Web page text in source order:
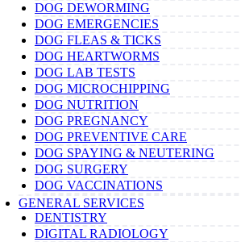
DOG DEWORMING
DOG EMERGENCIES
DOG FLEAS & TICKS
DOG HEARTWORMS
DOG LAB TESTS
DOG MICROCHIPPING
DOG NUTRITION
DOG PREGNANCY
DOG PREVENTIVE CARE
DOG SPAYING & NEUTERING
DOG SURGERY
DOG VACCINATIONS
GENERAL SERVICES
DENTISTRY
DIGITAL RADIOLOGY